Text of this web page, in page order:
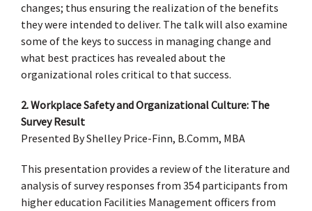
changes; thus ensuring the realization of the benefits
they were intended to deliver. The talk will also examine
some of the keys to success in managing change and
what best practices has revealed about the
organizational roles critical to that success.
2. Workplace Safety and Organizational Culture: The
Survey Result
Presented By Shelley Price-Finn, B.Comm, MBA
This presentation provides a review of the literature and
analysis of survey responses from 354 participants from
higher education Facilities Management officers from